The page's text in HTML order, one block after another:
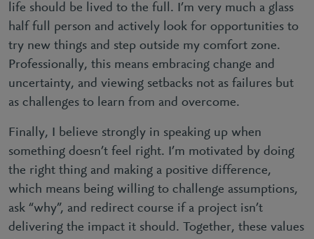
life should be lived to the full. I’m very much a glass
half full person and actively look for opportunities to
try new things and step outside my comfort zone.
Professionally, this means embracing change and
uncertainty, and viewing setbacks not as failures but
as challenges to learn from and overcome.
Finally, I believe strongly in speaking up when
something doesn’t feel right. I’m motivated by doing
the right thing and making a positive difference,
which means being willing to challenge assumptions,
ask “why”, and redirect course if a project isn’t
delivering the impact it should. Together, these values